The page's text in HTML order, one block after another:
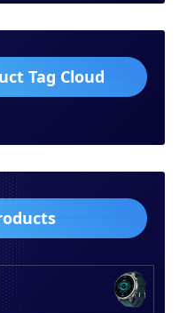
Tag Cloud